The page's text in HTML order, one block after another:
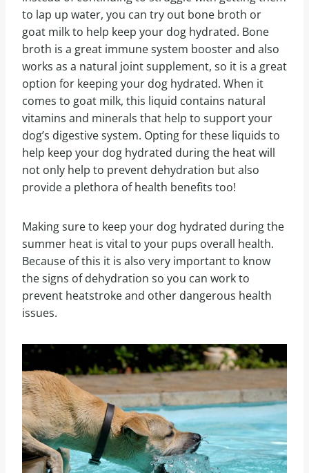
to lap up water, you can try out bone broth or
goat milk to help keep your dog hydrated. Bone
broth is a great immune system booster and also
works as a natural joint supplement, so it is a great
option for keeping your dog hydrated. When it
comes to goat milk, this liquid contains natural
vitamins and minerals that help to support your
dog’s digestive system. Opting for these liquids to
help keep your dog hydrated during the heat will
not only help to prevent dehydration but also
provide a plethora of health benefits too!
Making sure to keep your dog hydrated during the
summer heat is vital to your pups overall health.
Because of this it is also very important to know
the signs of dehydration so you can work to
prevent heatstroke and other dangerous health
issues.